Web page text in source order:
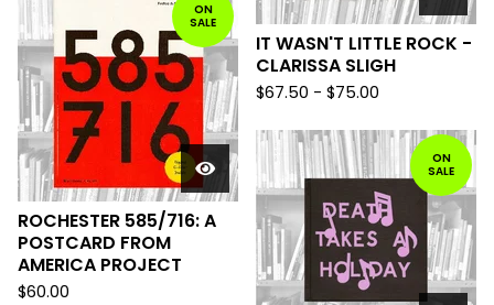
IT WASN'T LITTLE ROCK -
CLARISSA SLIGH
$67.50 - $75.00
ON
SALE
ROCHESTER 585/716: A
POSTCARD FROM
AMERICA PROJECT
$60.00
ON
SALE